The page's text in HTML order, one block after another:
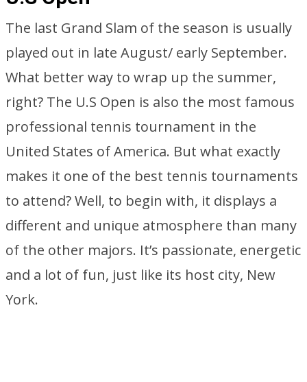
The last Grand Slam of the season is usually
played out in late August/ early September.
What better way to wrap up the summer,
right? The U.S Open is also the most famous
professional tennis tournament in the
United States of America. But what exactly
makes it one of the best tennis tournaments
to attend? Well, to begin with, it displays a
different and unique atmosphere than many
of the other majors. It’s passionate, energetic
and a lot of fun, just like its host city, New
York.